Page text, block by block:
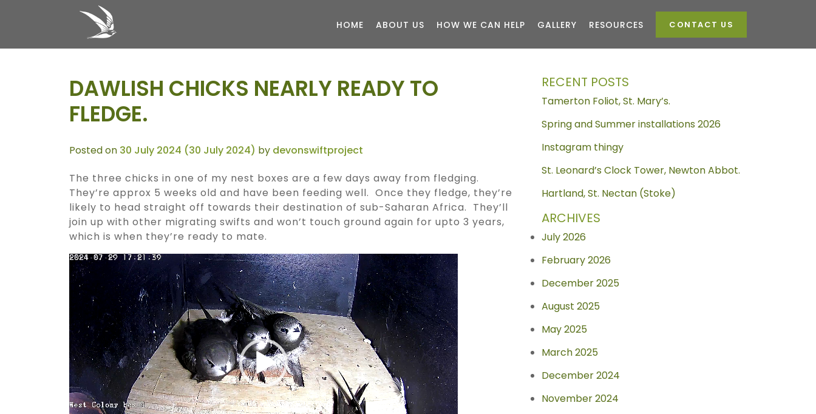
MAIN NAVIGATION HOME ABOUT US HOW WE CAN HELP GALLERY RESOURCES CONTACT US
DAWLISH CHICKS NEARLY READY TO
FLEDGE.
Posted on 30 July 2024 (30 July 2024) by devonswiftproject
The three chicks in one of my nest boxes are a few days away from fledging.
They’re approx 5 weeks old and have been feeding well. Once they fledge, they’re
likely to head straight off towards their destination of sub-Saharan Africa. They’ll
join up with other migrating swifts and won’t touch ground again for upto 3 years,
which is when they’re ready to mate.
Video
Player
RECENT POSTS
Tamerton Foliot, St. Mary’s.
Spring and Summer installations 2026
Instagram thingy
St. Leonard’s Clock Tower, Newton Abbot.
Hartland, St. Nectan (Stoke)
ARCHIVES
July 2026
February 2026
December 2025
August 2025
May 2025
March 2025
December 2024
November 2024